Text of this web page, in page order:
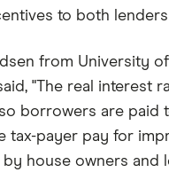
to both
from University
"The real interest
borrowers are paid
tax-payer pay for
house owners and